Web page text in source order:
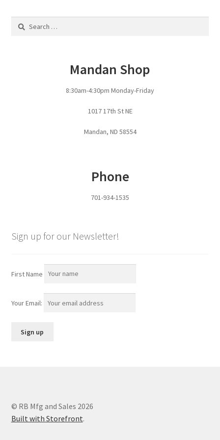
Flower Plant Hangers
Safety Bollards
Search
Mandan Shop
8:30am-4:30pm Monday-Friday
1017 17th St NE
Mandan, ND 58554
Phone
701-934-1535
Sign up for our Newsletter!
First Name
Your Email:
© RB Mfg and Sales 2026
Built with Storefront.